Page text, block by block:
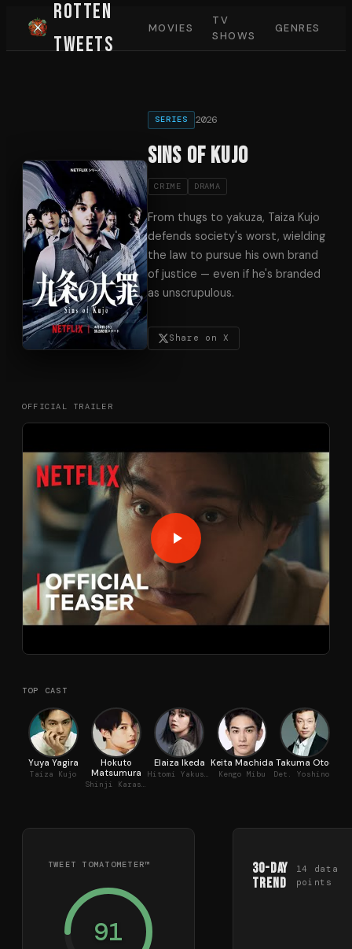
Rotten
Tweets
MOVIES
TV
SHOWS
GENRES
SERIES 2026
Sins of Kujo
CRIME DRAMA
From thugs to yakuza, Taiza Kujo
defends society's worst, wielding
the law to pursue his own brand
of justice — even if he's branded
as unscrupulous.
Share on X
OFFICIAL TRAILER
TOP CAST
Yuya Yagira
Taiza Kujo
Hokuto
Matsumura
Elaiza Ikeda Keita Machida
Kengo Mibu
Takuma Otoo
TWEET TOMATOMETER™
91
30-Day
Trend
14
data
points